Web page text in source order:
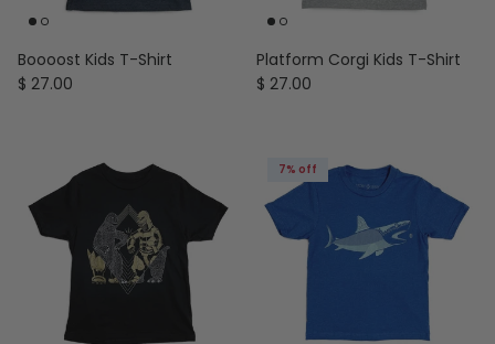
Boooost Kids T-Shirt
Regular price
$ 27.00
Platform Corgi Kids T-Shirt
Regular price
$ 27.00
7% off